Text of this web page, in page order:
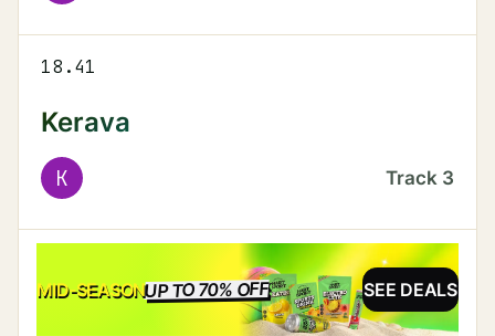
18.41
Kerava
K Track 3
MID-SEASONUP TO 70% OFFSALE SEE DEALS